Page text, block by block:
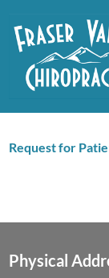
Request for
Physical